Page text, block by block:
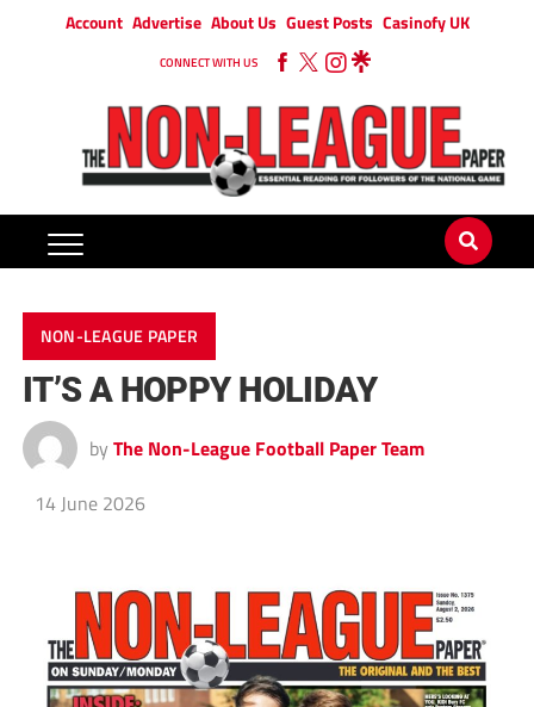
Account Advertise About Us Guest Posts Casinofy UK
CONNECT WITH US
NON-LEAGUE PAPER
IT’S A HOPPY HOLIDAY
by The Non-League Football Paper Team
14 June 2026